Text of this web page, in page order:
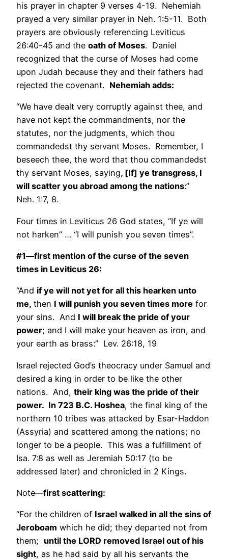
his prayer in chapter 9 verses 4-19. Nehemiah
prayed a very similar prayer in Neh. 1:5-11. Both
prayers are obviously referencing Leviticus
26:40-45 and the oath of Moses. Daniel
recognized that the curse of Moses had come
upon Judah because they and their fathers had
rejected the covenant. Nehemiah adds:
“We have dealt very corruptly against thee, and
have not kept the commandments, nor the
statutes, nor the judgments, which thou
commandedst thy servant Moses. Remember, I
beseech thee, the word that thou commandedst
thy servant Moses, saying, [If] ye transgress, I
will scatter you abroad among the nations:”
Neh. 1:7, 8.
Four times in Leviticus 26 God states, “If ye will
not harken” … “I will punish you seven times”.
#1—first mention of the curse of the seven
times in Leviticus 26:
“And if ye will not yet for all this hearken unto
me, then I will punish you seven times more for
your sins. And I will break the pride of your
power; and I will make your heaven as iron, and
your earth as brass:” Lev. 26:18, 19
Israel rejected God’s theocracy under Samuel and
desired a king in order to be like the other
nations. And, their king was the pride of their
power. In 723 B.C. Hoshea, the final king of the
northern 10 tribes was attacked by Esar-Haddon
(Assyria) and scattered among the nations; no
longer to be a people. This was a fulfillment of
Isa. 7:8 as well as Jeremiah 50:17 (to be
addressed later) and chronicled in 2 Kings.
Note—first scattering:
“For the children of Israel walked in all the sins of
Jeroboam which he did; they departed not from
them; until the LORD removed Israel out of his
sight, as he had said by all his servants the